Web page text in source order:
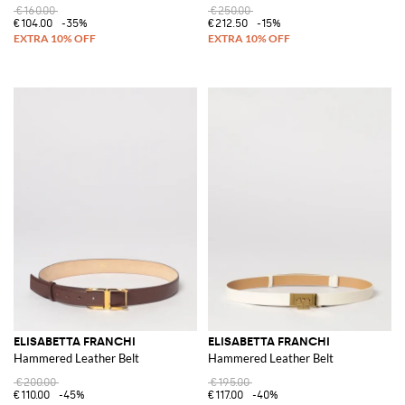
€160.00
€104.00
-35%
€250.00
€212.50
-15%
ELISABETTA FRANCHI
Hammered Leather Belt
€200.00
€110.00
-45%
ELISABETTA FRANCHI
Hammered Leather Belt
€195.00
€117.00
-40%